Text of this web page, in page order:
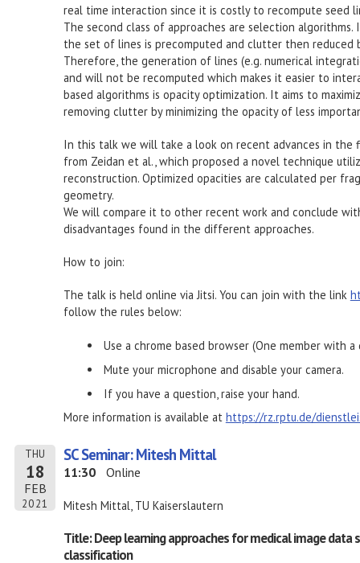
real time interaction since it is costly to recompute seed
The second class of approaches are selection
the set of lines is precomputed and clutter then reduced
Therefore, the generation of lines (e.g. numerical
and will not be recomputed which makes it easier to
based algorithms is opacity optimization. It aims to
removing clutter by minimizing the opacity of less
In this talk we will take a look on recent advances in
from Zeidan et al., which proposed a novel technique
reconstruction. Optimized opacities are calculated per
geometry.
We will compare it to other recent work and conclude
disadvantages found in the different approaches.
How to join:
The talk is held online via Jitsi. You can join with the link
follow the rules below:
Use a chrome based browser (One member with
Mute your microphone and disable your camera.
If you have a question, raise your hand.
More information is available at https://rz.rptu.de/
THU
18
FEB
2021
SC Seminar: Mitesh Mittal
11:30 Online
Mitesh Mittal, TU Kaiserslautern
Title: Deep learning approaches for medical image data
classification